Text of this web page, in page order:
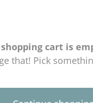
cart is
that! Pick